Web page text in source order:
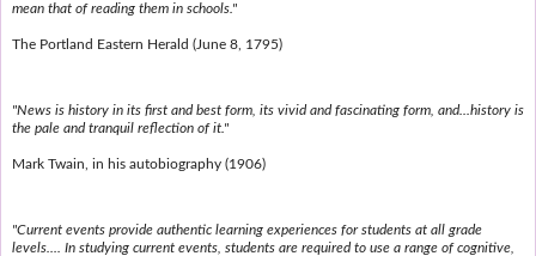
mean that of reading them in schools."
The Portland Eastern Herald (June 8, 1795)
"News is history in its first and best form, its vivid and fascinating form, and...history is
the pale and tranquil reflection of it."
Mark Twain, in his autobiography (1906)
"Current events provide authentic learning experiences for students at all grade
levels.... In studying current events, students are required to use a range of cognitive,